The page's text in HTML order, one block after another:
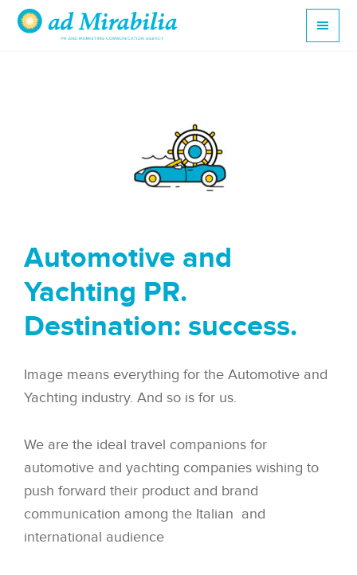
Automotive and
Yachting PR.
Destination: success.
Image means everything for the Automotive and
Yachting industry. And so is for us.
We are the ideal travel companions for
automotive and yachting companies wishing to
push forward their product and brand
communication among the Italian and
international audience